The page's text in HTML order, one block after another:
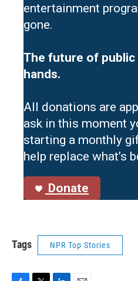
entertainment
gone.
The future of public
hands.
All donations are
ask in this moment
starting a monthly
help replace what’s
Donate
Tags NPR Top Stories